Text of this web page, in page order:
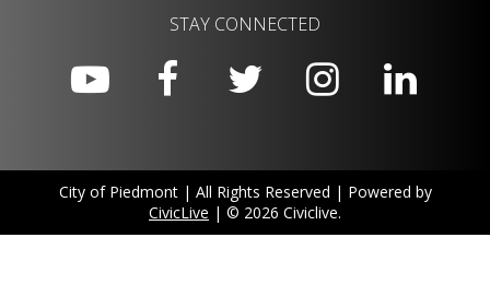
STAY CONNECTED
City of Piedmont | All Rights Reserved | Powered by
CivicLive | © 2026 Civiclive.